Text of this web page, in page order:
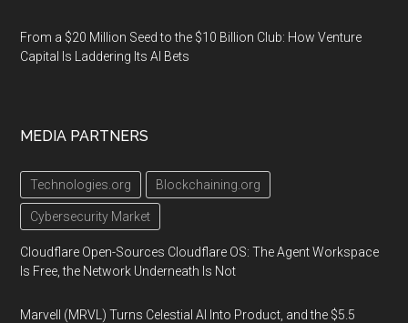
From a $20 Million Seed to the $10 Billion Club: How Venture
Capital Is Laddering Its AI Bets
MEDIA PARTNERS
Technologies.org Blockchaining.org
Cybersecurity Market
Cloudflare Open-Sources Cloudflare OS: The Agent Workspace
Is Free, the Network Underneath Is Not
Marvell (MRVL) Turns Celestial AI Into Product, and the $5.5